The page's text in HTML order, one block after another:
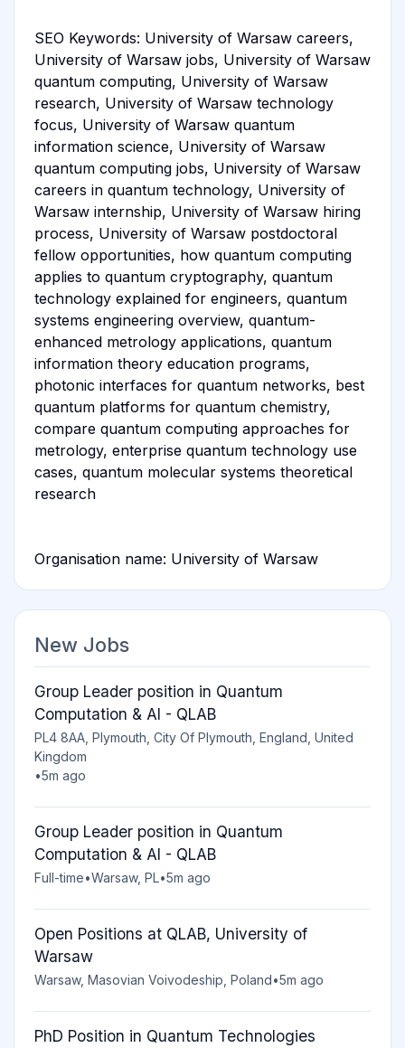
SEO Keywords: University of Warsaw careers,
University of Warsaw jobs, University of Warsaw
quantum computing, University of Warsaw
research, University of Warsaw technology
focus, University of Warsaw quantum
information science, University of Warsaw
quantum computing jobs, University of Warsaw
careers in quantum technology, University of
Warsaw internship, University of Warsaw hiring
process, University of Warsaw postdoctoral
fellow opportunities, how quantum computing
applies to quantum cryptography, quantum
technology explained for engineers, quantum
systems engineering overview, quantum-
enhanced metrology applications, quantum
information theory education programs,
photonic interfaces for quantum networks, best
quantum platforms for quantum chemistry,
compare quantum computing approaches for
metrology, enterprise quantum technology use
cases, quantum molecular systems theoretical
research
Organisation name: University of Warsaw
New Jobs
Group Leader position in Quantum
Computation & AI - QLAB
PL4 8AA, Plymouth, City Of Plymouth, England, United
Kingdom
•5m ago
Group Leader position in Quantum
Computation & AI - QLAB
Full-time•Warsaw, PL•5m ago
Open Positions at QLAB, University of
Warsaw
Warsaw, Masovian Voivodeship, Poland•5m ago
PhD Position in Quantum Technologies